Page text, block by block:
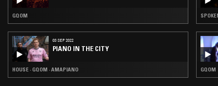
GQOM
03 SEP 2022
PIANO IN THE CITY
HOUSE · GQOM · AMAPIANO GQOM